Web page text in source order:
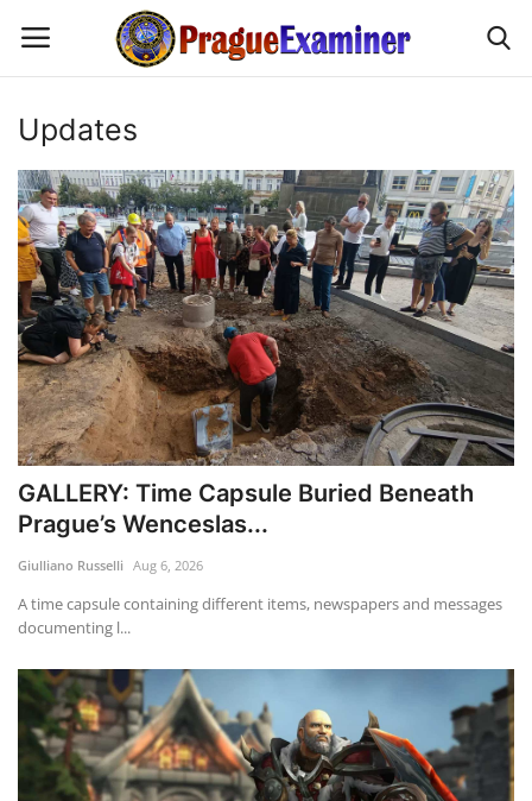
EU Headlines
Czech News
Updates
Modern Icons
Business
Fashion Tips
About us
Contact
Updates
GALLERY: Time Capsule Buried Beneath
Prague’s Wenceslas...
Giulliano Russelli Aug 6, 2026
A time capsule containing different items, newspapers and messages
documenting l...